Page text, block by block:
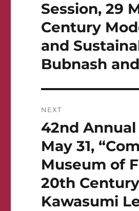
post:
Session, 29
Century
and
Bubnash
NEXT
Next
post:
42nd
May 31,
Museum of
20th
Kawasumi